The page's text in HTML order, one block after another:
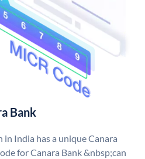
Bank
in India has a unique Canara
for Canara Bank &nbsp;can